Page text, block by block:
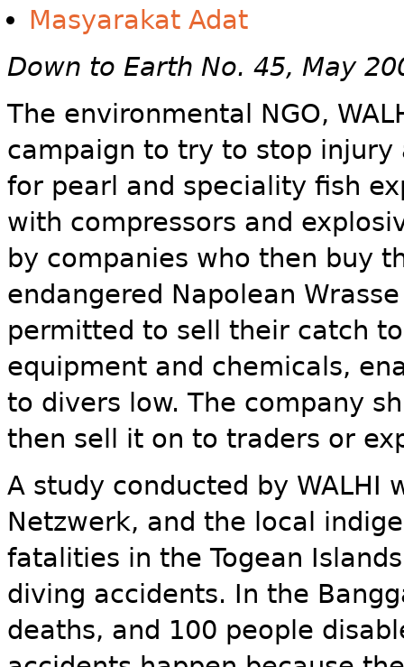
Masyarakat Adat
Down to Earth No. 45, May
The environmental NGO,
campaign to try to stop
for pearl and speciality fish
with compressors and
by companies who then buy
endangered Napolean
permitted to sell their catch
equipment and chemicals,
to divers low. The company
then sell it on to traders or
A study conducted by WALHI
Netzwerk, and the local
fatalities in the Togean
diving accidents. In the
deaths, and 100 people